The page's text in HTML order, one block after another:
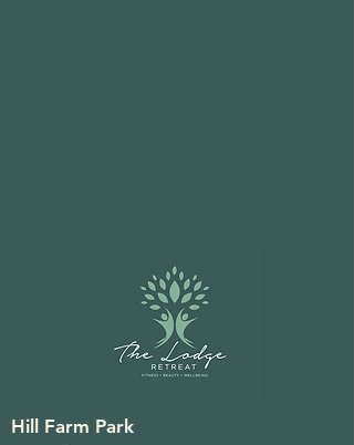
Hill Farm Park